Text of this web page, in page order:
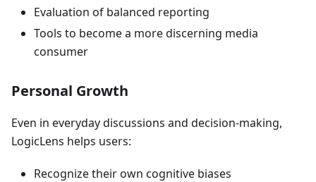
Evaluation of balanced reporting
Tools to become a more discerning media
consumer
Personal Growth
Even in everyday discussions and decision-making,
LogicLens helps users:
Recognize their own cognitive biases